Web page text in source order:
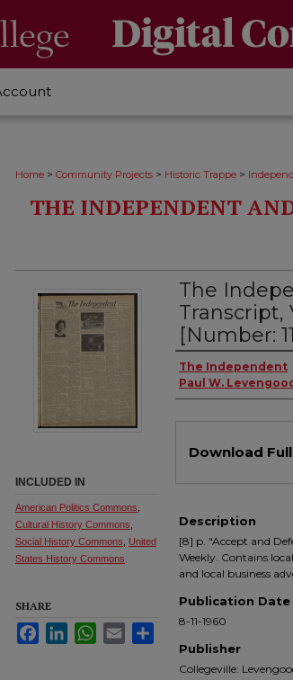
Home > Community Projects > Historic Trappe >
THE INDEPENDENT
The
Transcript,
[Number:
Creator
The Independent
Paul W. Levengood
Download
Description
[8] p. "Accept and
Weekly. Contains
and local business
Publication Date
8-11-1960
Publisher
Collegeville:
INCLUDED IN
American Politics Commons
Cultural History Commons
Social History Commons
United
States History Commons
SHARE
FacebookLinkedInWhatsApp
Email